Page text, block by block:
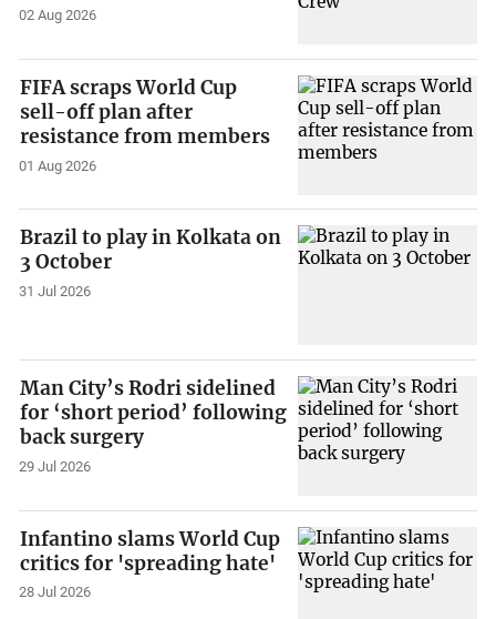
02 Aug 2026
FIFA scraps World Cup
sell-off plan after
resistance from members
01 Aug 2026
Brazil to play in Kolkata on
3 October
31 Jul 2026
Man City’s Rodri sidelined
for ‘short period’ following
back surgery
29 Jul 2026
Infantino slams World Cup
critics for 'spreading hate'
28 Jul 2026